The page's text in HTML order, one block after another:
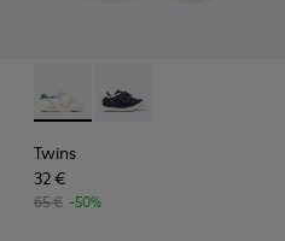
Textile and Nubuck Leather
- Beige Textile and Leather
Twins - K800682-002 -
Twins - K800682-004
Twins
32 €
65 € -50%